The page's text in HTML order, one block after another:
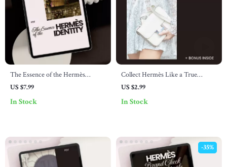
The Essence of the Hermès
Identity – Hermès Brand Identity
Branding Strategy, Quiet Luxury
US $7.99
In Stock
Collect Hermès Like a True
Connoisseur: The Ultimate
US $2.99
In Stock
-35%